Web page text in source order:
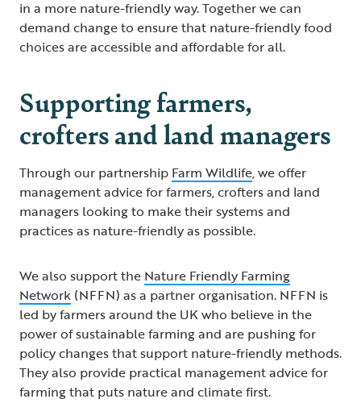
in a more nature-friendly way. Together we can
demand change to ensure that nature-friendly food
choices are accessible and affordable for all.
Supporting farmers,
crofters and land managers
Through our partnership Farm Wildlife, we offer
management advice for farmers, crofters and land
managers looking to make their systems and
practices as nature-friendly as possible.
We also support the Nature Friendly Farming
Network (NFFN) as a partner organisation. NFFN is
led by farmers around the UK who believe in the
power of sustainable farming and are pushing for
policy changes that support nature-friendly methods.
They also provide practical management advice for
farming that puts nature and climate first.